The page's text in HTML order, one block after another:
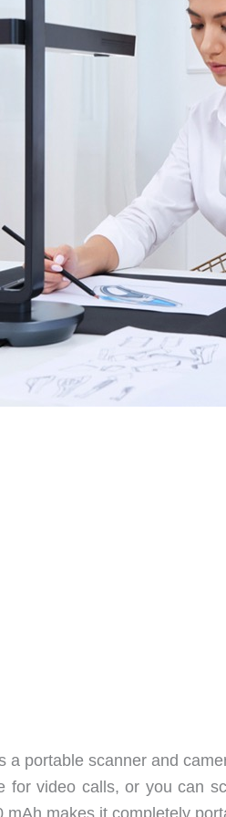
a portable scanner and
for video calls, or you can